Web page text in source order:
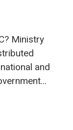
Ministry
and
a copy;